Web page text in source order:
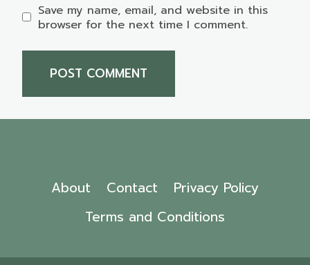
Save my name, email, and website in this
browser for the next time I comment.
About Contact
Privacy Policy
Terms and Conditions